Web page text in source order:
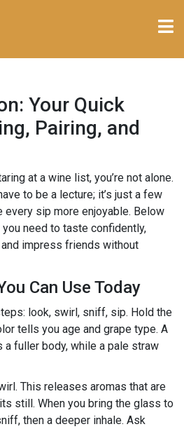
Your Quick
Pairing, and
at a wine list, you’re not alone.
to be a lecture; it’s just a few
every sip more enjoyable. Below
need to taste confidently,
impress friends without
Can Use Today
look, swirl, sniff, sip. Hold the
tells you age and grape type. A
a fuller body, while a pale straw
This releases aromas that are
still. When you bring the glass to
then a deeper inhale. Ask